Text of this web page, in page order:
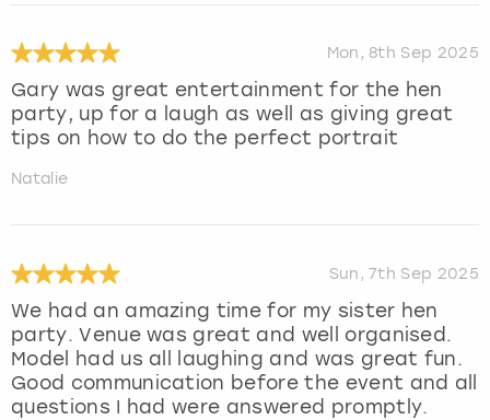
Mon, 8th Sep 2025
Gary was great entertainment for the hen
party, up for a laugh as well as giving great
tips on how to do the perfect portrait
Natalie
Sun, 7th Sep 2025
We had an amazing time for my sister hen
party. Venue was great and well organised.
Model had us all laughing and was great fun.
Good communication before the event and all
questions I had were answered promptly.